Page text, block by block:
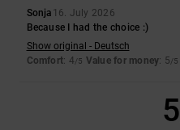
Sonja 16. July 2026
Because I had the choice :)
Show original - Deutsch
Comfort: 4/5 Value for money: 5/5
5